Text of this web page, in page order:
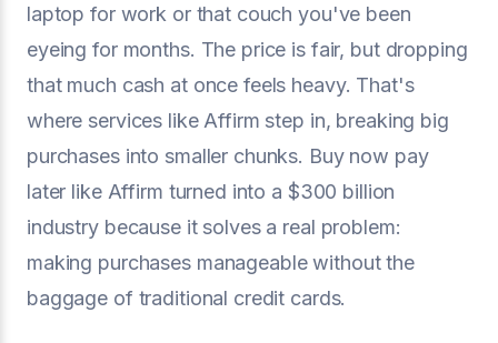
laptop for work or that couch you've been
eyeing for months. The price is fair, but dropping
that much cash at once feels heavy. That's
where services like Affirm step in, breaking big
purchases into smaller chunks. Buy now pay
later like Affirm turned into a $300 billion
industry because it solves a real problem:
making purchases manageable without the
baggage of traditional credit cards.